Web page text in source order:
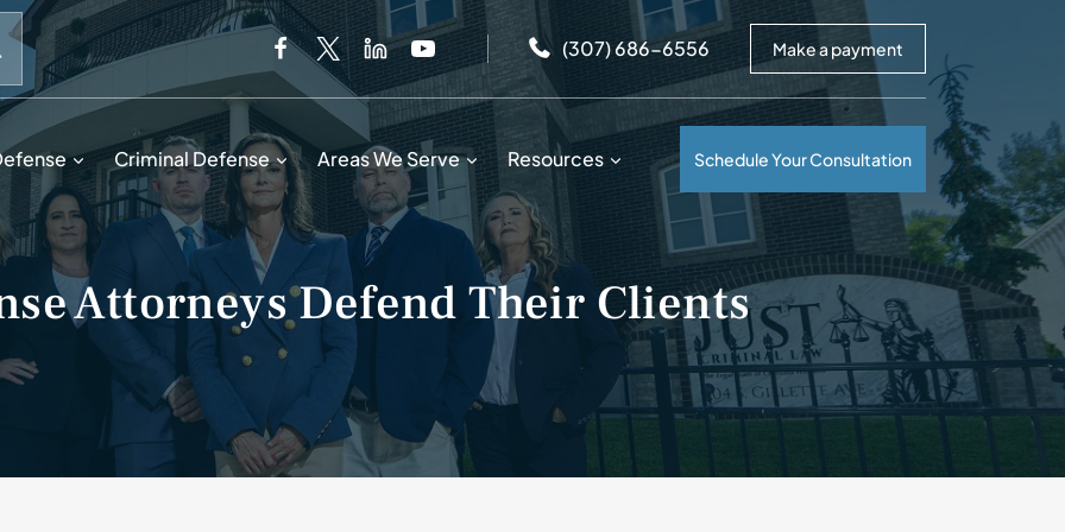
When autocomplete results are available use up and down arrows to review and enter to go to the desired page.
(307) 686-6556
Make a payment
Criminal Defense Areas We Serve Resources Schedule Your Consultation
Attorneys Defend Their Clients